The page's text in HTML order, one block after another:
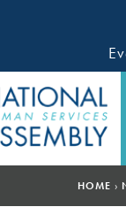
HOME ›